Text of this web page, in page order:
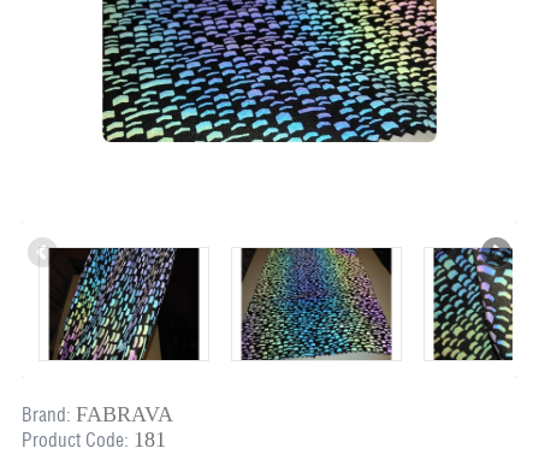
Brand: FABRAVA
Product Code: 181